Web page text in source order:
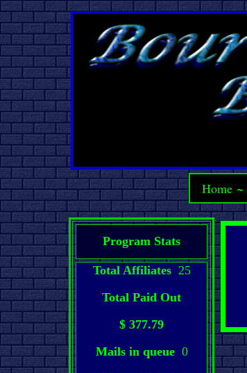
Home~
Program Stats
Total Affiliates25
Total Paid Out
$ 377.79
Mails in queue0